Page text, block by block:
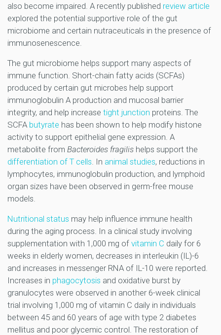
also become impaired. A recently published review article
explored the potential supportive role of the gut
microbiome and certain nutraceuticals in the presence of
immunosenescence.
The gut microbiome helps support many aspects of
immune function. Short-chain fatty acids (SCFAs)
produced by certain gut microbes help support
immunoglobulin A production and mucosal barrier
integrity, and help increase tight junction proteins. The
SCFA butyrate has been shown to help modify histone
activity to support epithelial gene expression. A
metabolite from Bacteroides fragilis helps support the
differentiation of T cells. In animal studies, reductions in
lymphocytes, immunoglobulin production, and lymphoid
organ sizes have been observed in germ-free mouse
models.
Nutritional status may help influence immune health
during the aging process. In a clinical study involving
supplementation with 1,000 mg of vitamin C daily for 6
weeks in elderly women, decreases in interleukin (IL)-6
and increases in messenger RNA of IL-10 were reported.
Increases in phagocytosis and oxidative burst by
granulocytes were observed in another 6-week clinical
trial involving 1,000 mg of vitamin C daily in individuals
between 45 and 60 years of age with type 2 diabetes
mellitus and poor glycemic control. The restoration of